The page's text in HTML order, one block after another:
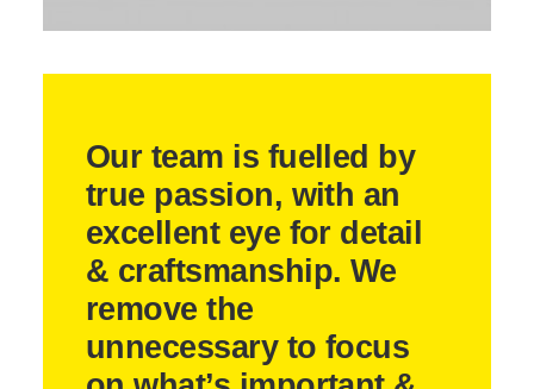
Our team is fuelled by
true passion, with an
excellent eye for detail
& craftsmanship. We
remove the
unnecessary to focus